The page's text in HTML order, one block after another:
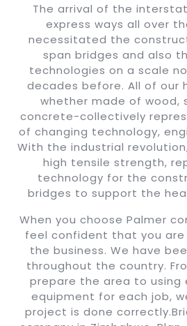
The arrival of the
express ways all over
necessitated the
span bridges and also
technologies on a scale
decades before. All of our
whether made of wood,
concrete-collectively
of changing technology,
With the industrial
high tensile strength,
technology for the
bridges to support the
When you choose Palmer
feel confident that you are
the business. We have
throughout the country.
prepare the area to using
equipment for each job,
project is done